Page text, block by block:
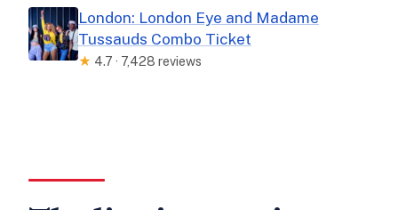
London: London Eye and Madame
Tussauds Combo Ticket
★ 4.7 · 7,428 reviews